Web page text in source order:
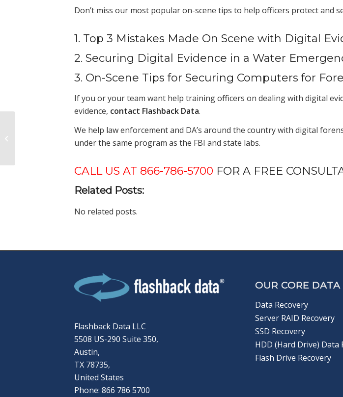
Don’t miss our most popular on-scene tips to help officers protect and
1. Top 3 Mistakes Made On Scene with Digital
2. Securing Digital Evidence in a Water
3. On-Scene Tips for Securing Computers for
If you or your team want help training officers on dealing with digital
evidence, contact Flashback Data.
We help law enforcement and DA’s around the country with digital
under the same program as the FBI and state labs.
CALL US AT 866-786-5700 FOR A FREE
Related Posts:
No related posts.
Flashback Data LLC
5508 US-290 Suite 350,
Austin,
TX 78735,
United States
Phone: 866 786 5700
OUR CORE DATA
Data Recovery
Server RAID Recovery
SSD Recovery
HDD (Hard Drive) Data
Flash Drive Recovery